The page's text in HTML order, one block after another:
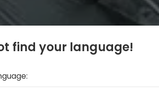
find your language!